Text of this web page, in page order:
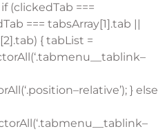
(clickedTab ===
=== tabsArray[1].tab ||
{ tabList =
} else